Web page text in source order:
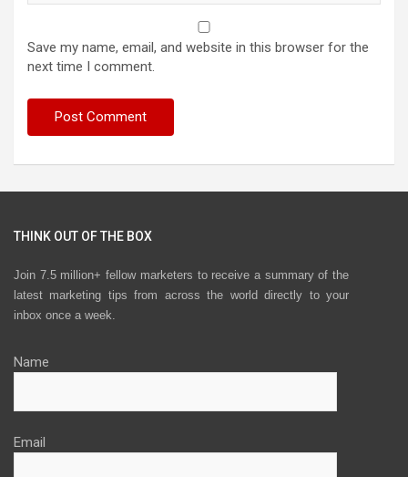
Save my name, email, and website in this browser for the
next time I comment.
THINK OUT OF THE BOX
Join 7.5 million+ fellow marketers to receive a summary of the
latest marketing tips from across the world directly to your
inbox once a week.
Name
Email